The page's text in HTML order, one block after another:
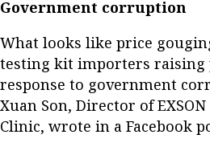
Government corruption
What looks like price
testing kit importers raising
response to government
Xuan Son, Director of
Clinic, wrote in a Facebook